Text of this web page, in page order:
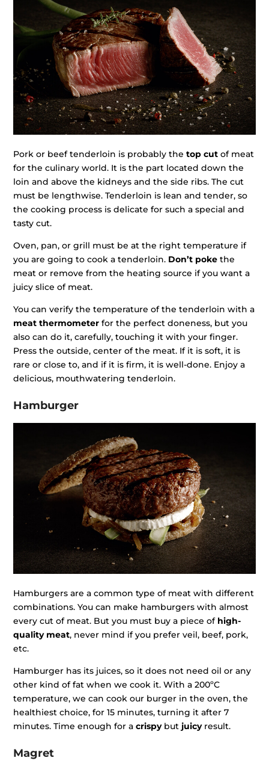
Pork or beef tenderloin is probably thetop cut of meat
for the culinary world. It is the part located down the
loin and above the kidneys and the side ribs. The cut
must be lengthwise. Tenderloin is lean and tender, so
the cooking process is delicate for such a special and
tasty cut.
Oven, pan, or grill must be at the right temperature if
you are going to cook a tenderloin. Don’t poke the
meat or remove from the heating source if you want a
juicy slice of meat.
You can verify the temperature of the tenderloin with a
meat thermometer for the perfect doneness, but you
also can do it, carefully, touching it with your finger.
Press the outside, center of the meat. If it is soft, it is
rare or close to, and if it is firm, it is well-done. Enjoy a
delicious, mouthwatering tenderloin.
Hamburger
Hamburgers are a common type of meat with different
combinations. You can make hamburgers with almost
every cut of meat. But you must buy a piece of high-
quality meat, never mind if you prefer veil, beef, pork,
etc.
Hamburger has its juices, so it does not need oil or any
other kind of fat when we cook it. With a 200ºC
temperature, we can cook our burger in the oven, the
healthiest choice, for 15 minutes, turning it after 7
minutes. Time enough for acrispybut juicyresult.
Magret